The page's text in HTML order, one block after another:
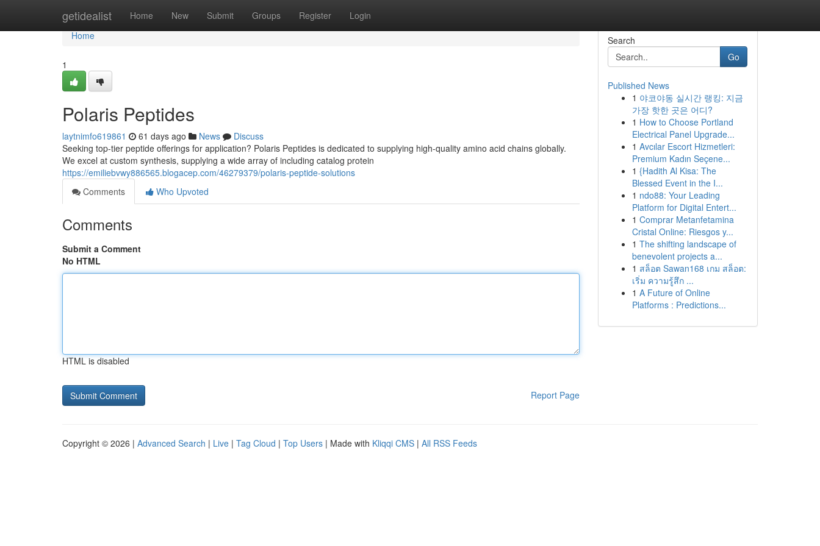
getidealist Home New Submit Groups Register Login
Home
Home
1
Polaris Peptides
laytnimfo619861 61 days ago News
Discuss
Seeking top-tier peptide offerings for application? Polaris Peptides is dedicated to supplying high-quality amino acid chains globally.
We excel at custom synthesis, supplying a wide array of including catalog protein
https://emiliebvwy886565.blogacep.com/46279379/polaris-peptide-solutions
Comments
Who Upvoted
Comments
Submit a Comment
No HTML
HTML is disabled
Report Page
Search
Go
Published News
1 야코야동 실시간 랭킹: 지금
가장 핫한 곳은 어디?
1 How to Choose Portland
Electrical Panel Upgrade...
1 Avcılar Escort Hizmetleri:
Premium Kadın Seçene...
1 {Hadith Al Kisa: The
Blessed Event in the I...
1 ndo88: Your Leading
Platform for Digital Entert...
1 Comprar Metanfetamina
Cristal Online: Riesgos y...
1 The shifting landscape of
benevolent projects a...
1 สล็อต Sawan168 เกม สล็อต:
เริ่ม ความรู้สึก ...
1 A Future of Online
Platforms : Predictions...
Copyright © 2026 | Advanced Search | Live | Tag Cloud | Top Users | Made with Kliqqi CMS | All RSS Feeds